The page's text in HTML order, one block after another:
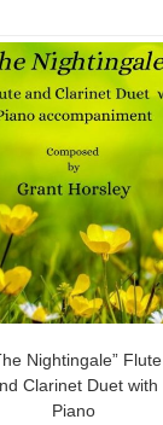
Nightingale” Flute
Clarinet Duet with
Piano